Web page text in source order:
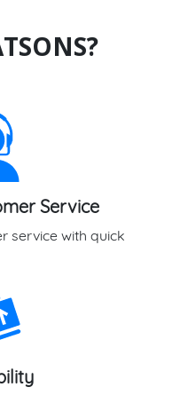
Service
service with quick